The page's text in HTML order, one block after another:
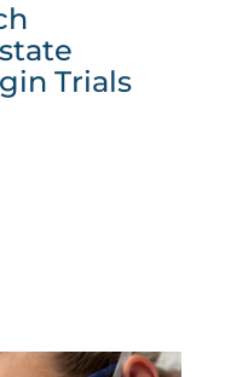
Trials